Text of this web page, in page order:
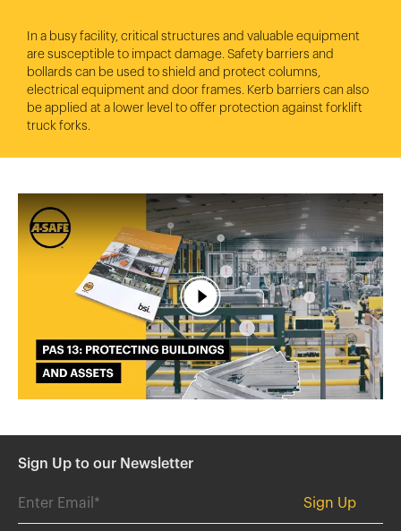
Canada (fr)
Danmark
Deutschland
España
Italia
México
Middle East
Nederland
日本
Polska
Sverige
United Kingdom
In a busy facility, critical structures and valuable equipment
are susceptible to impact damage. Safety barriers and
bollards can be used to shield and protect columns,
electrical equipment and door frames. Kerb barriers can also
be applied at a lower level to offer protection against forklift
truck forks.
Sign Up to our Newsletter